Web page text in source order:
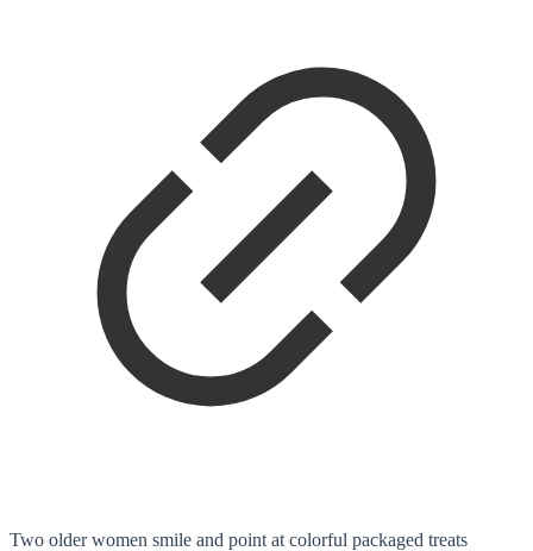
Two older women smile and point at colorful packaged treats